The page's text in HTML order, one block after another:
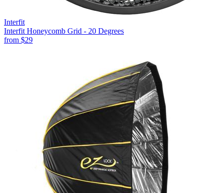
Interfit
Interfit Honeycomb Grid - 20 Degrees
from $29